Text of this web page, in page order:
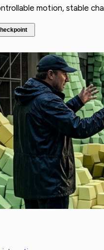
motion, stable